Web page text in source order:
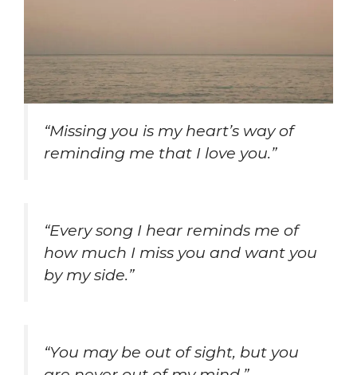
“Missing you is my heart’s way of
reminding me that I love you.”
“Every song I hear reminds me of
how much I miss you and want you
by my side.”
“You may be out of sight, but you